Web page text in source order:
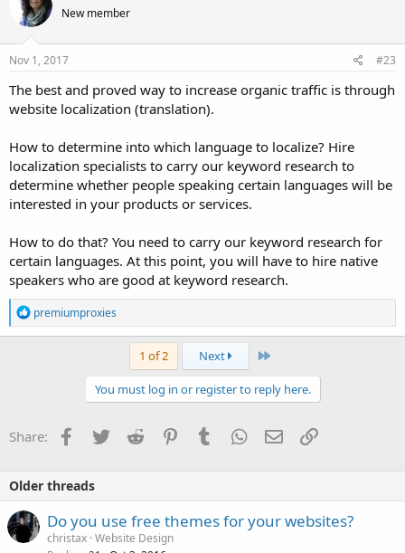
i
o
n
s
New member
Nov 1, 2017 #23
The best and proved way to increase organic traffic is through
website localization (translation).
How to determine into which language to localize? Hire
localization specialists to carry our keyword research to
determine whether people speaking certain languages will be
interested in your products or services.
How to do that? You need to carry our keyword research for
certain languages. At this point, you will have to hire native
speakers who are good at keyword research.
R
e
a
:
premiumproxies
1 of 2 Next Last
You must log in or register to reply here.
Share: Facebook
TwitterReddit PinterestTumblrWhatsApp
EmailLink
Older threads
Do you use free themes for your websites?
christax Website Design